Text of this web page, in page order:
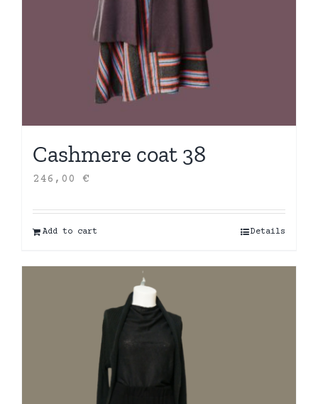
Cashmere coat 38
246,00 €
Add to cart Details